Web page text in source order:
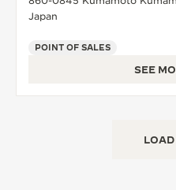
Japan
POINT OF SALES
SEE